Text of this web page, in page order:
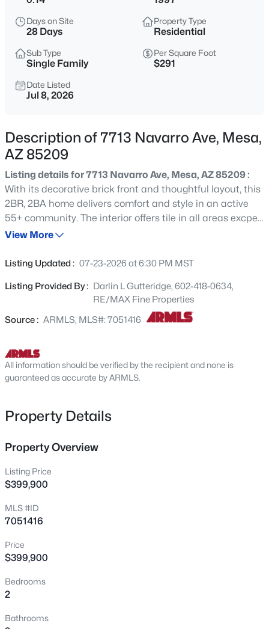
$320,000
3 1342
Sqft
1350 Greenfield Rd #2173, Mesa, AZ 85206
MLS#: 7063045
Beds Baths Sqft
MLS#: 7062058
$234,990 Active
2
Beds
MLS#: 7061982
New - 5 Hours Ago
Days on Site
28 Days
Property Type
Residential
Sub Type
Single Family
Per Square Foot
$291
Date Listed
Jul 8, 2026
Description of 7713 Navarro Ave, Mesa,
AZ 85209
Listing details for 7713 Navarro Ave, Mesa, AZ 85209 :
With its decorative brick front and thoughtful layout, this
2BR, 2BA home delivers comfort and style in an active
55+ community. The interior offers tile in all areas excpet
bedroom 2, oak cabinetry, a built-in desk perfect for
suite with a walk-in closet and generous shower. Step
flagstone design and block-wall privacy--great for
morning coffee or evening gatherings. Community perks
include golf, tennis, swimming pools, a full woodshop, and
adult living. This home has been impeccably maintained
. Furniture can stay with right offer
View More
Listing Updated : 07-23-2026 at 6:30 PM MST
Listing Provided By : Darlin L Gutteridge, 602-418-0634,
RE/MAX Fine Properties
Source : ARMLS, MLS#: 7051416
All information should be verified by the recipient and none is
guaranteed as accurate by ARMLS.
Property Details
Property Overview
Listing Price
$399,900
MLS #ID
7051416
Price
$399,900
Bedrooms
2
Bathrooms